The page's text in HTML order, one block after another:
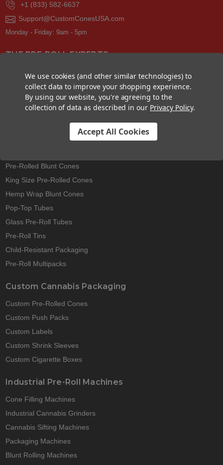
+1 (833) 582-6637
Support@CustomConesUSA.com
Monday - Friday: 9am - 5pm
THE PRE-ROLL EXPERTS
pre-roll. From custom branded pre-rolled cones and wholesale bulk
cones, to completely customized packaging projects and pre-roll
machines, we offer expertise in all sectors of the pre-roll industry.
Pre-Rolled Blunt Cones
King Size Pre-Rolled Cones
Hemp Wrap Blunt Cones
Pop-Top Tubes
Glass Pre-Roll Tubes
Pre-Roll Tins
Child-Resistant Packaging
Pre-Roll Multipacks
Custom Cannabis Packaging
Custom Pre-Rolled Cones
Custom Push Packs
Custom Labels
Custom Shrink Sleeves
Custom Cigarette Boxes
Industrial Pre-Roll Machines
Cone Filling Machines
Industrial Cannabis Grinders
Cannabis Sifting Machines
Packaging Machines
Blunt Rolling Machines
We use cookies (and other similar technologies) to
collect data to improve your shopping experience.
By using our website, you're agreeing to the
collection of data as described in our Privacy Policy.
Accept All Cookies